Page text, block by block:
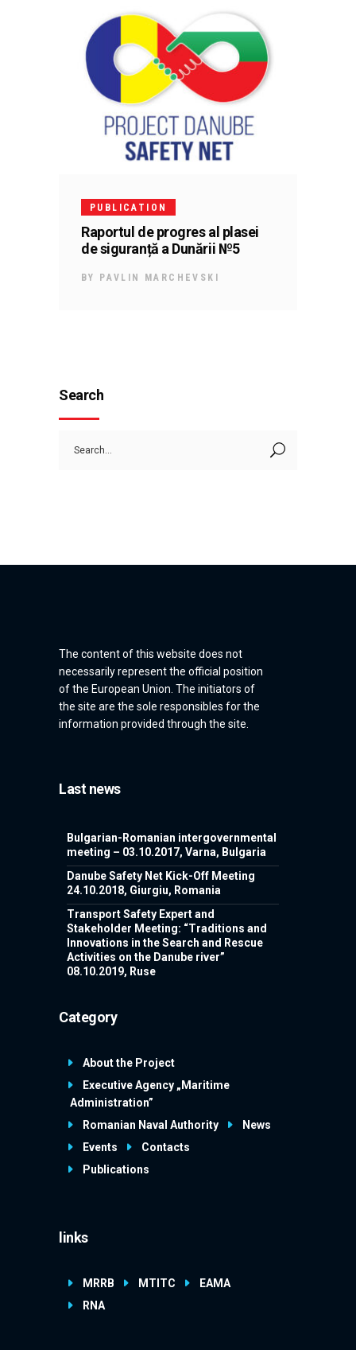
PUBLICATION
Raportul de progres al plasei
de siguranță a Dunării №5
BY PAVLIN MARCHEVSKI
Search
for:
The content of this website does not
necessarily represent the official position
of the European Union. The initiators of
the site are the sole responsibles for the
information provided through the site.
Last news
Bulgarian-Romanian intergovernmental
meeting – 03.10.2017, Varna, Bulgaria
Danube Safety Net Kick-Off Meeting
24.10.2018, Giurgiu, Romania
Transport Safety Expert and
Stakeholder Meeting: “Traditions and
Innovations in the Search and Rescue
Activities on the Danube river”
08.10.2019, Ruse
Category
About the Project
Executive Agency „Maritime
Administration”
Romanian Naval Authority
News
Events
Contacts
Publications
links
MRRB MTITC
EAMA
RNA